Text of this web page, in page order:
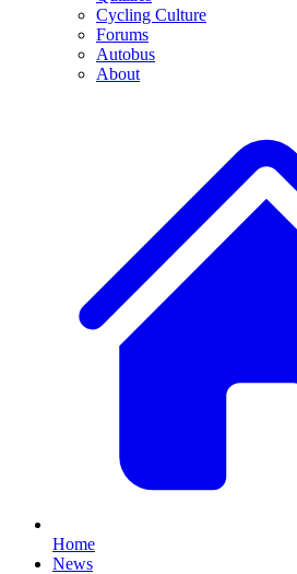
Cycling Culture
Forums
Autobus
About
Home
News